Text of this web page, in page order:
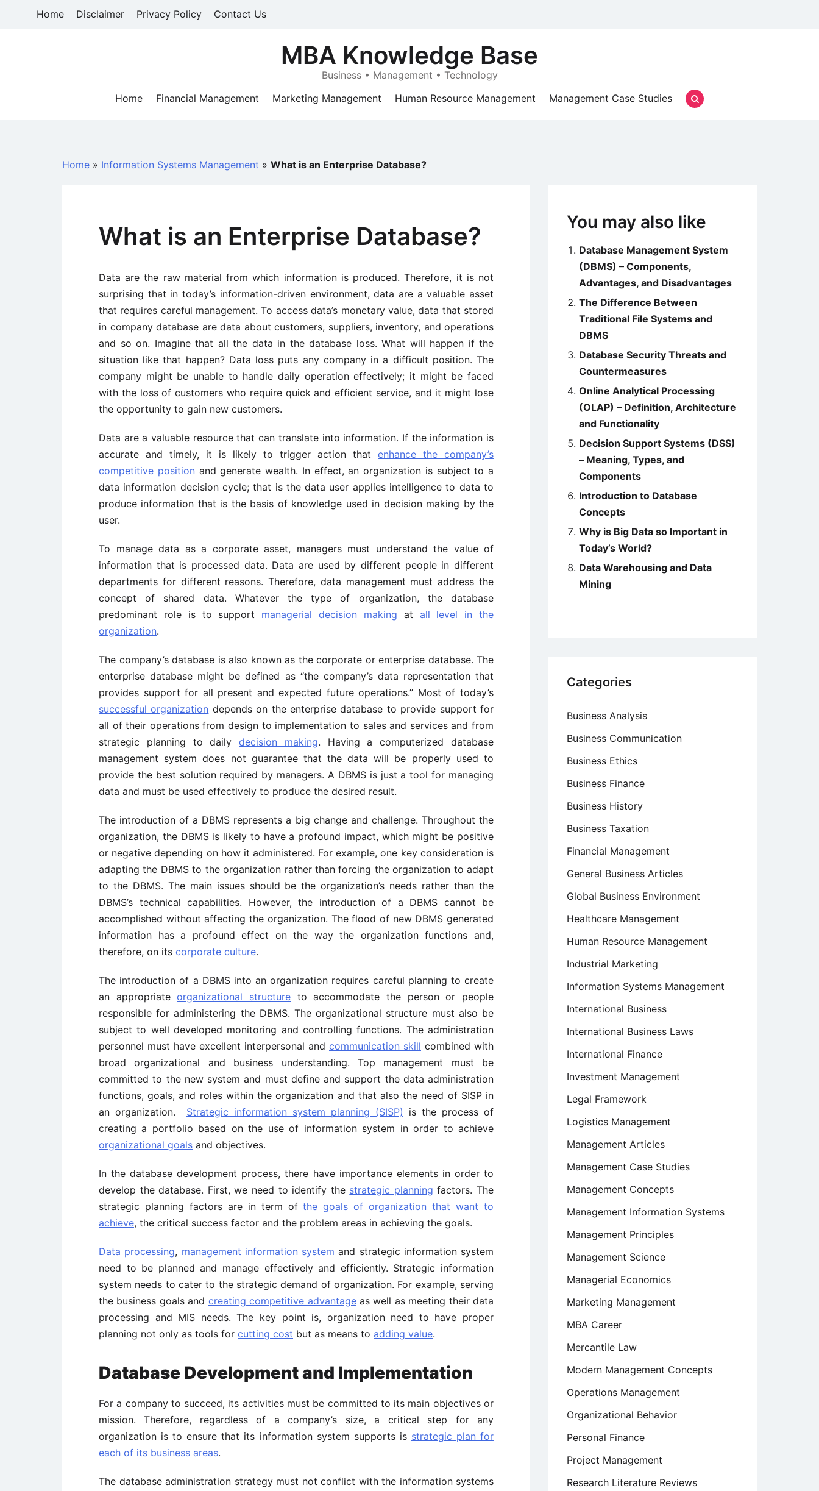
Home Disclaimer Privacy Policy Contact Us
MBA Knowledge Base
Business • Management • Technology
Home
Financial Management Marketing Management Human Resource Management Management Case Studies
Home » Information Systems Management » What is an Enterprise Database?
What is an Enterprise Database?
Data are the raw material from which information is produced. Therefore, it is not
surprising that in today’s information-driven environment, data are a valuable asset
that requires careful management. To access data’s monetary value, data that stored
in company database are data about customers, suppliers, inventory, and operations
and so on. Imagine that all the data in the database loss. What will happen if the
situation like that happen? Data loss puts any company in a difficult position. The
company might be unable to handle daily operation effectively; it might be faced
with the loss of customers who require quick and efficient service, and it might lose
the opportunity to gain new customers.
Data are a valuable resource that can translate into information. If the information is
accurate and timely, it is likely to trigger action that enhance the company’s
competitive position and generate wealth. In effect, an organization is subject to a
data information decision cycle; that is the data user applies intelligence to data to
produce information that is the basis of knowledge used in decision making by the
user.
To manage data as a corporate asset, managers must understand the value of
information that is processed data. Data are used by different people in different
departments for different reasons. Therefore, data management must address the
concept of shared data. Whatever the type of organization, the database
predominant role is to support managerial decision making at all level in the
organization.
The company’s database is also known as the corporate or enterprise database. The
enterprise database might be defined as “the company’s data representation that
provides support for all present and expected future operations.” Most of today’s
successful organization depends on the enterprise database to provide support for
all of their operations from design to implementation to sales and services and from
strategic planning to dailydecision making. Having a computerized database
management system does not guarantee that the data will be properly used to
provide the best solution required by managers. A DBMS is just a tool for managing
data and must be used effectively to produce the desired result.
The introduction of a DBMS represents a big change and challenge. Throughout the
organization, the DBMS is likely to have a profound impact, which might be positive
or negative depending on how it administered. For example, one key consideration is
adapting the DBMS to the organization rather than forcing the organization to adapt
to the DBMS. The main issues should be the organization’s needs rather than the
DBMS’s technical capabilities. However, the introduction of a DBMS cannot be
accomplished without affecting the organization. The flood of new DBMS generated
information has a profound effect on the way the organization functions and,
therefore, on its corporate culture.
The introduction of a DBMS into an organization requires careful planning to create
an appropriateorganizational structure to accommodate the person or people
responsible for administering the DBMS. The organizational structure must also be
subject to well developed monitoring and controlling functions. The administration
personnel must have excellent interpersonal and communication skill combined with
broad organizational and business understanding. Top management must be
committed to the new system and must define and support the data administration
functions, goals, and roles within the organization and that also the need of SISP in
an organization. Strategic information system planning (SISP) is the process of
creating a portfolio based on the use of information system in order to achieve
organizational goals and objectives.
In the database development process, there have importance elements in order to
develop the database. First, we need to identify the strategic planning factors. The
strategic planning factors are in term ofthe goals of organization that want to
achieve, the critical success factor and the problem areas in achieving the goals.
Data processing, management information system and strategic information system
need to be planned and manage effectively and efficiently. Strategic information
system needs to cater to the strategic demand of organization. For example, serving
the business goals and creating competitive advantageas well as meeting their data
processing and MIS needs. The key point is, organization need to have proper
planning not only as tools for cutting cost but as means to adding value.
Database Development and Implementation
For a company to succeed, its activities must be committed to its main objectives or
mission. Therefore, regardless of a company’s size, a critical step for any
organization is to ensure that its information system supports is strategic plan for
each of its business areas.
The database administration strategy must not conflict with the information systems
You may also like
Database Management System
(DBMS) – Components,
Advantages, and Disadvantages
The Difference Between
Traditional File Systems and
DBMS
Database Security Threats and
Countermeasures
Online Analytical Processing
(OLAP) – Definition, Architecture
and Functionality
Decision Support Systems (DSS)
– Meaning, Types, and
Components
Introduction to Database
Concepts
Why is Big Data so Important in
Today’s World?
Data Warehousing and Data
Mining
Categories
Business Analysis
Business Communication
Business Ethics
Business Finance
Business History
Business Taxation
Financial Management
General Business Articles
Global Business Environment
Healthcare Management
Human Resource Management
Industrial Marketing
Information Systems Management
International Business
International Business Laws
International Finance
Investment Management
Legal Framework
Logistics Management
Management Articles
Management Case Studies
Management Concepts
Management Information Systems
Management Principles
Management Science
Managerial Economics
Marketing Management
MBA Career
Mercantile Law
Modern Management Concepts
Operations Management
Organizational Behavior
Personal Finance
Project Management
Research Literature Reviews